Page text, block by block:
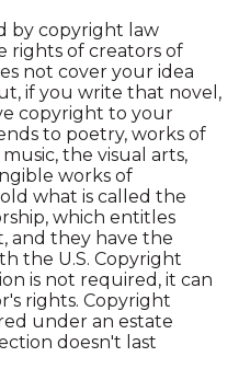
by copyright law
rights of creators of
not cover your idea
if you write that novel,
copyright to your
to poetry, works of
the visual arts,
works of
what is called the
which entitles
and they have the
the U.S. Copyright
is not required, it can
rights. Copyright
under an estate
doesn't last